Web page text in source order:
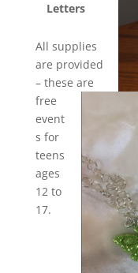
Letters
All supplies
are provided
– these are
free
event
s for
teens
ages
12 to
17.